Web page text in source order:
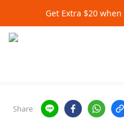
Get Extra $20
Get Extra $20
Get Extra $20
Share